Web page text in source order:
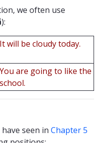
we often use
):
It will be cloudy today.
You are going to like the
school.
seen in Chapter 5